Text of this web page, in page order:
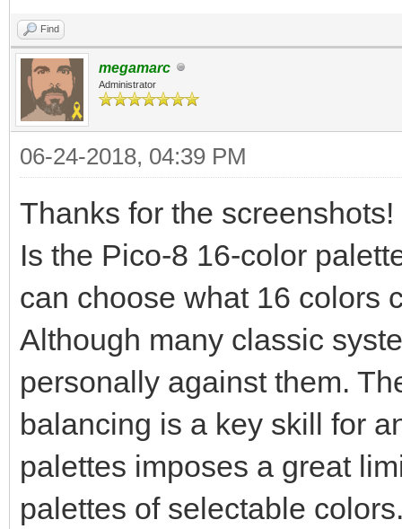
Find
megamarc
Administrator
06-24-2018, 04:39 PM
Thanks for the screenshots!
Is the Pico-8 16-color
can choose what 16 colors
Although many classic
personally against them.
balancing is a key skill for
palettes imposes a great
palettes of selectable